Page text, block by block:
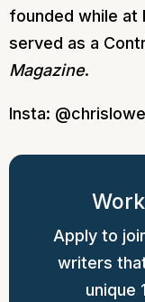
founded while at
served as a
Magazine.
Insta:
Apply to
writers
unique